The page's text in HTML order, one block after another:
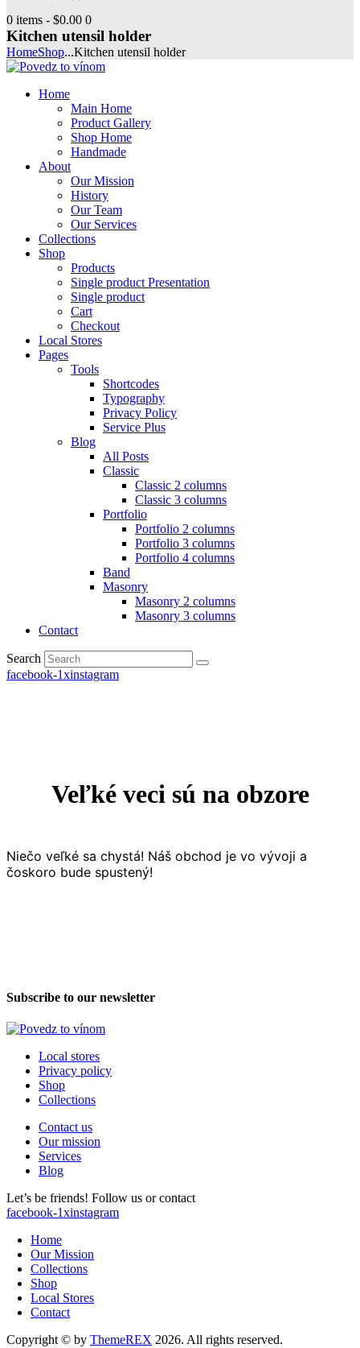
0 items - $0.00 0
Kitchen utensil holder
HomeShop...Kitchen utensil holder
Home
Main Home
Product Gallery
Shop Home
Handmade
About
Our Mission
History
Our Team
Our Services
Collections
Shop
Products
Single product Presentation
Single product
Cart
Checkout
Local Stores
Pages
Tools
Shortcodes
Typography
Privacy Policy
Service Plus
Blog
All Posts
Classic
Classic 2 columns
Classic 3 columns
Portfolio
Portfolio 2 columns
Portfolio 3 columns
Portfolio 4 columns
Band
Masonry
Masonry 2 columns
Masonry 3 columns
Contact
Search
facebook-1xinstagram
Veľké veci sú na obzore
Niečo veľké sa chystá! Náš obchod je vo vývoji a
čoskoro bude spustený!
Subscribe to our newsletter
Local stores
Privacy policy
Shop
Collections
Contact us
Our mission
Services
Blog
Let’s be friends! Follow us or contact
facebook-1xinstagram
Home
Our Mission
Collections
Shop
Local Stores
Contact
Copyright © by ThemeREX 2026. All rights reserved.